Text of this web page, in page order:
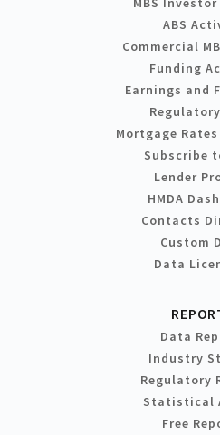
ABS
Commercial
Funding
Earnings and
Mortgage
Subscribe
Lender
HMDA
Contacts
Custom
Data
Data
Industry
Regulatory
Statistical
Free